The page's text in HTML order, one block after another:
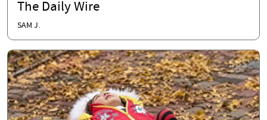
The Daily Wire
SAM J.